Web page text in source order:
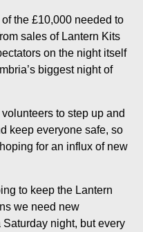
the £10,000 needed to
sales of Lantern Kits
on the night itself
biggest night of
to step up and
keep everyone safe, so
for an influx of new
to keep the Lantern
we need new
night, but every